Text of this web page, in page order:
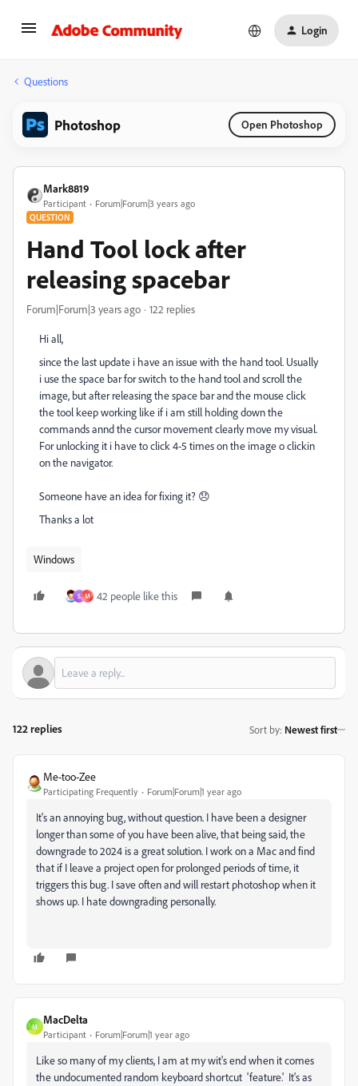
Login
Questions
Photoshop Open Photoshop
Mark8819
Participant Forum|Forum|3 years ago
QUESTION
Hand Tool lock after
releasing spacebar
Forum|Forum|3 years ago 122 replies
Hi all,
since the last update i have an issue with the hand tool. Usually
i use the space bar for switch to the hand tool and scroll the
image, but after releasing the space bar and the mouse click
the tool keep working like if i am still holding down the
commands annd the cursor movement clearly move my visual.
For unlocking it i have to click 4-5 times on the image o clickin
on the navigator.
Someone have an idea for fixing it? 😞
Thanks a lot
Windows
S M 42 people like this
122 replies Sort by: Newest first
Me-too-Zee
Participating Frequently Forum|Forum|1 year ago
It's an annoying bug, without question. I have been a designer
longer than some of you have been alive, that being said, the
downgrade to 2024 is a great solution. I work on a Mac and find
that if I leave a project open for prolonged periods of time, it
triggers this bug. I save often and will restart photoshop when it
shows up. I hate downgrading personally.
M
MacDelta
Participant Forum|Forum|1 year ago
Like so many of my clients, I am at my wit's end when it comes
the undocumented random keyboard shortcut 'feature.' It's as